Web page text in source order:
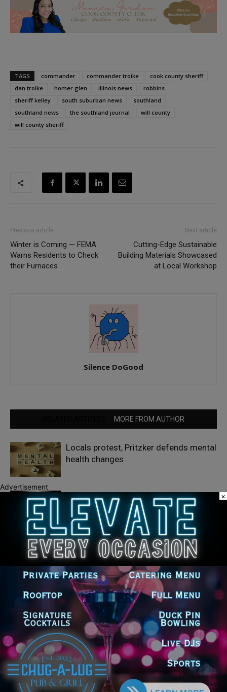
TAGS commander commander troike
cook county sheriff
dan troike
homer glen illinois news
robbins
sheriff kelley
south suburban news
southland
southland news
the southland journal
will county
will county sheriff
Previous article
Winter is Coming — FEMA
Warns Residents to Check
their Furnaces
Next article
Cutting-Edge Sustainable
Building Materials Showcased
at Local Workshop
Silence DoGood
MORE FROM AUTHOR
Locals protest, Pritzker defends mental
health changes
Palos Hills Boxer Sebastian Magiera
Pursues Professional Dream from
Robbins Gym
New Illinois Law Orders Safety Review
of Will County’s Most Dangerous
Intersections
LEAVE A REPLY
LOG IN TO LEAVE A COMMENT
Advertisement
×